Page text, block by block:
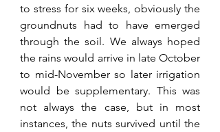
to stress for six weeks, obviously the
groundnuts had to have emerged
through the soil. We always hoped
the rains would arrive in late October
to mid-November so later irrigation
would be supplementary. This was
not always the case, but in most
instances, the nuts survived until the